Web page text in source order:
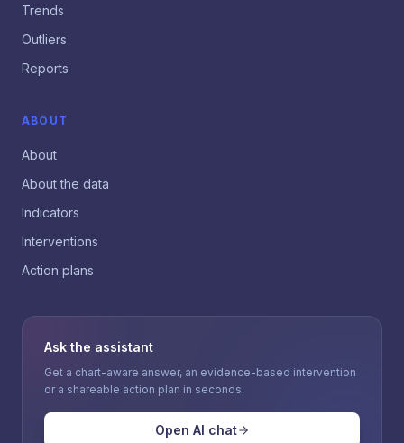
Trends
Outliers
Reports
ABOUT
About
About the data
Indicators
Interventions
Action plans
Ask the assistant
Get a chart-aware answer, an evidence-based intervention
or a shareable action plan in seconds.
Open AI chat